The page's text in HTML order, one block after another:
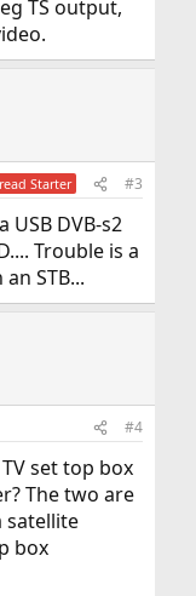
TS output,
Starter #3
USB DVB-s2
Trouble is a
STB...
#4
set top box
The two are
satellite
box